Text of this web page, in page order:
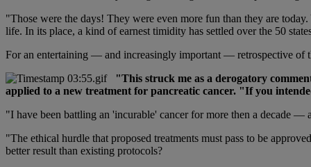
"Those were the days! They were even more fun than they are
life. In its place, a kind of earnest timidity has settled over the 50
For an entertaining — and increasingly important — retrospective of
"This struck me as a derogatory
applied to a new treatment for pancreatic cancer. "If you
"I have been battling an 'incurable' cancer for more then a decade —
"The ethical hurdle that proposed treatments must pass to be
better result than existing protocols?